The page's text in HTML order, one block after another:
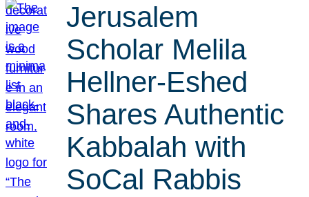
Jerusalem
Scholar Melila
Hellner-Eshed
Shares Authentic
Kabbalah with
SoCal Rabbis